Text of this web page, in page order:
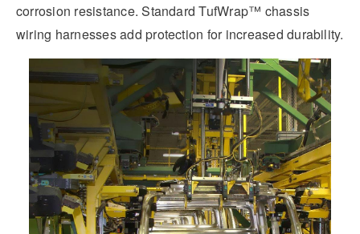
corrosion resistance. Standard TufWrap™ chassis
wiring harnesses add protection for increased durability.